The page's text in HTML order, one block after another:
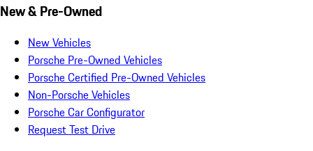
New & Pre-Owned
New Vehicles
Porsche Pre-Owned Vehicles
Porsche Certified Pre-Owned Vehicles
Non-Porsche Vehicles
Porsche Car Configurator
Request Test Drive